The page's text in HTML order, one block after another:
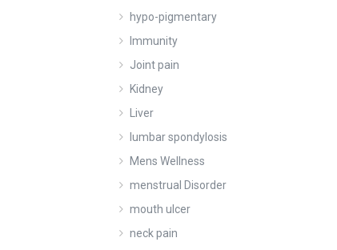
hypo-pigmentary
Immunity
Joint pain
Kidney
Liver
lumbar spondylosis
Mens Wellness
menstrual Disorder
mouth ulcer
neck pain